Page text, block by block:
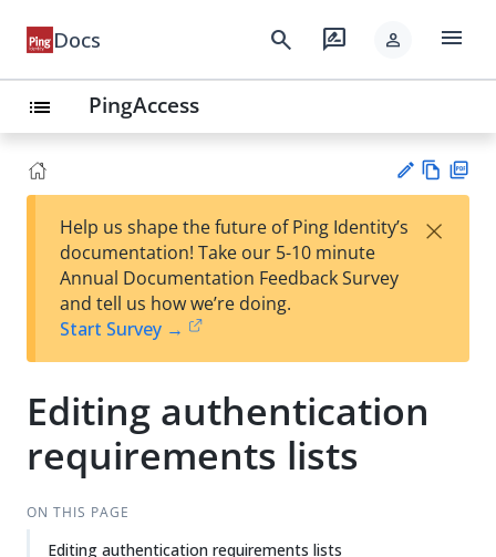
Docs search rate_review person menu
list PingAccess
est
t
w
Help us shape the future of Ping Identity’s
documentation! Take our 5-10 minute
Annual Documentation Feedback Survey
and tell us how we’re doing.
Start Survey →
×
Editing authentication
requirements lists
ON THIS PAGE
Editing authentication requirements lists